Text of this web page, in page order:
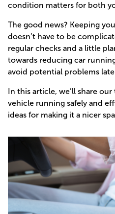
condition matters for both
The good news? Keeping
doesn’t have to be
regular checks and a little
towards reducing car
avoid potential problems
In this article, we’ll share
vehicle running safely and
ideas for making it a nicer